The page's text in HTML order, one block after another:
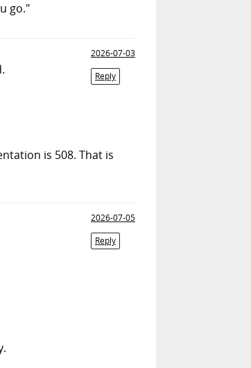
go."
2026-07-03
Reply
is 508. That is
2026-07-05
Reply